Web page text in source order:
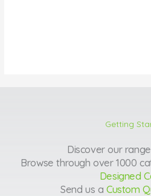
Getting
Discover our
Browse through over 1000
Designed
Send us a Custom